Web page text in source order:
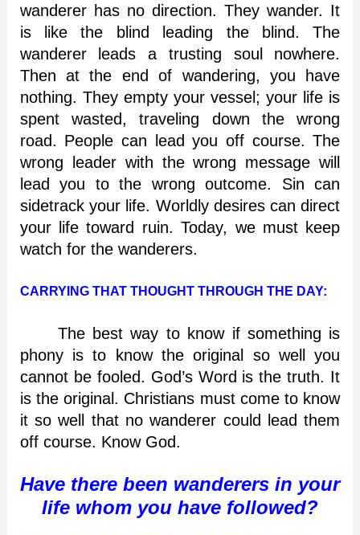
wanderer has no direction. They wander. It
is like the blind leading the blind. The
wanderer leads a trusting soul nowhere.
Then at the end of wandering, you have
nothing. They empty your vessel; your life is
spent wasted, traveling down the wrong
road. People can lead you off course. The
wrong leader with the wrong message will
lead you to the wrong outcome. Sin can
sidetrack your life. Worldly desires can direct
your life toward ruin. Today, we must keep
watch for the wanderers.
CARRYING THAT THOUGHT THROUGH THE DAY:
The best way to know if something is
phony is to know the original so well you
cannot be fooled. God’s Word is the truth. It
is the original. Christians must come to know
it so well that no wanderer could lead them
off course. Know God.
Have there been wanderers in your
life whom you have followed?